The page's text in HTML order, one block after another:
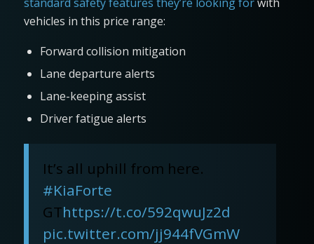
vehicles in this price range:
Forward collision mitigation
Lane departure alerts
Lane-keeping assist
Driver fatigue alerts
It’s all uphill from here.
#KiaForte
GThttps://t.co/592qwuJz2d
pic.twitter.com/jj944fVGmW